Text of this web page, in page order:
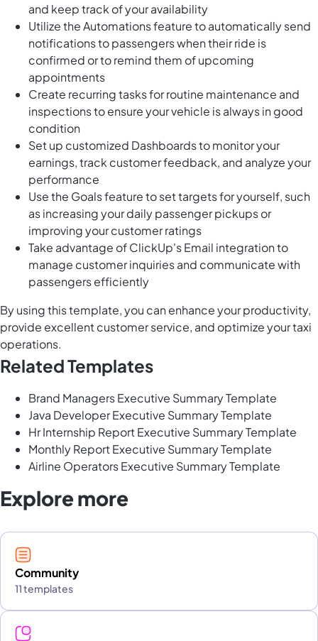
and keep track of your availability
Utilize the Automations feature to automatically send
notifications to passengers when their ride is
confirmed or to remind them of upcoming
appointments
Create recurring tasks for routine maintenance and
inspections to ensure your vehicle is always in good
condition
Set up customized Dashboards to monitor your
earnings, track customer feedback, and analyze your
performance
Use the Goals feature to set targets for yourself, such
as increasing your daily passenger pickups or
improving your customer ratings
Take advantage of ClickUp's Email integration to
manage customer inquiries and communicate with
passengers efficiently
By using this template, you can enhance your productivity,
provide excellent customer service, and optimize your taxi
operations.
Related Templates
Brand Managers Executive Summary Template
Java Developer Executive Summary Template
Hr Internship Report Executive Summary Template
Monthly Report Executive Summary Template
Airline Operators Executive Summary Template
Explore more
Community
11 templates